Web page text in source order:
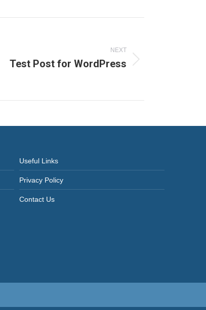
NEXT
Test Post for WordPress
Useful Links
Privacy Policy
Contact Us